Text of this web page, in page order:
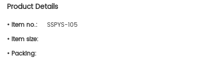
Product Details
• Item no.:
SSPYS-105
• Item size:
• Packing: